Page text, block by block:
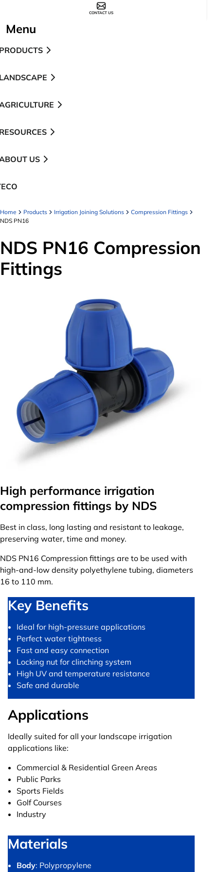
CONTACT US
Menu
US
Home Products Irrigation Joining Solutions
Compression Fittings
NDS PN16
NDS PN16 Compression
Fittings
High performance irrigation
compression fittings by NDS
Best in class, long lasting and resistant to leakage,
preserving water, time and money.
NDS PN16 Compression fittings are to be used with
high-and-low density polyethylene tubing, diameters
16 to 110 mm.
Key Benefits
Ideal for high-pressure applications
Perfect water tightness
Fast and easy connection
Locking nut for clinching system
High UV and temperature resistance
Safe and durable
Applications
Ideally suited for all your landscape irrigation
applications like:
Commercial & Residential Green Areas
Public Parks
Sports Fields
Golf Courses
Industry
Materials
Body: Polypropylene